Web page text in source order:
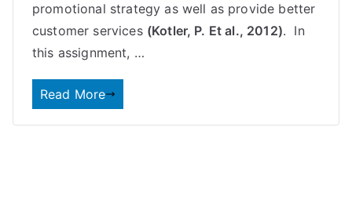
promotional strategy as well as provide better
customer services (Kotler, P. Et al., 2012). In
this assignment, …
Read More